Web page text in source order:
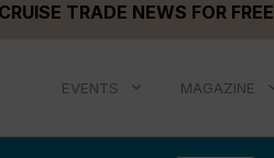
TRADE NEWS FOR FREE
EVENTS MAGAZINE